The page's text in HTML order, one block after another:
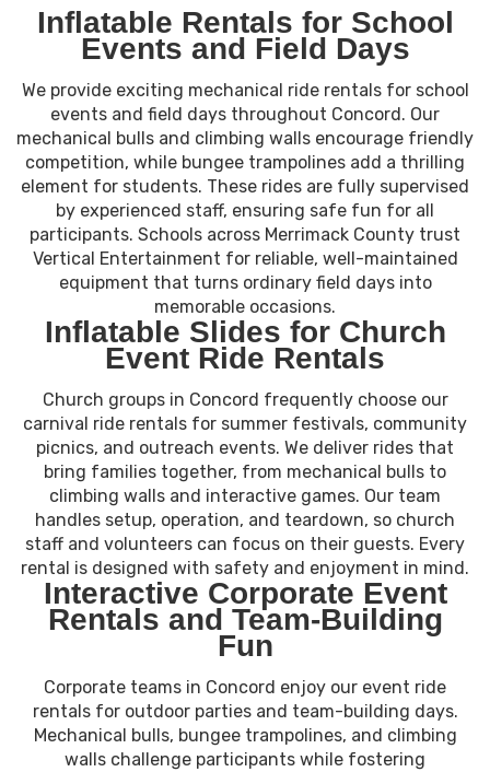
Inflatable Rentals for School
Events and Field Days
We provide exciting mechanical ride rentals for school
events and field days throughout Concord. Our
mechanical bulls and climbing walls encourage friendly
competition, while bungee trampolines add a thrilling
element for students. These rides are fully supervised
by experienced staff, ensuring safe fun for all
participants. Schools across Merrimack County trust
Vertical Entertainment for reliable, well-maintained
equipment that turns ordinary field days into
memorable occasions.
Inflatable Slides for Church
Event Ride Rentals
Church groups in Concord frequently choose our
carnival ride rentals for summer festivals, community
picnics, and outreach events. We deliver rides that
bring families together, from mechanical bulls to
climbing walls and interactive games. Our team
handles setup, operation, and teardown, so church
staff and volunteers can focus on their guests. Every
rental is designed with safety and enjoyment in mind.
Interactive Corporate Event
Rentals and Team-Building
Fun
Corporate teams in Concord enjoy our event ride
rentals for outdoor parties and team-building days.
Mechanical bulls, bungee trampolines, and climbing
walls challenge participants while fostering